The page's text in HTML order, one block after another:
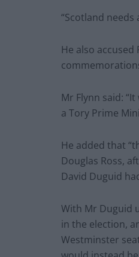
“Scotland
He also
Mr Flynn said:
a Tory Prime
He added that
Douglas Ross,
David Duguid
With Mr Duguid
in the election,
Westminster